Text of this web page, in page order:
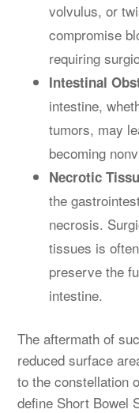
volvulus, or
compromise
requiring
Intestinal
intestine,
tumors, may
becoming
Necrotic
the
necrosis.
tissues is
preserve the
intestine.
The aftermath of
reduced surface
to the constellation
define Short Bowel